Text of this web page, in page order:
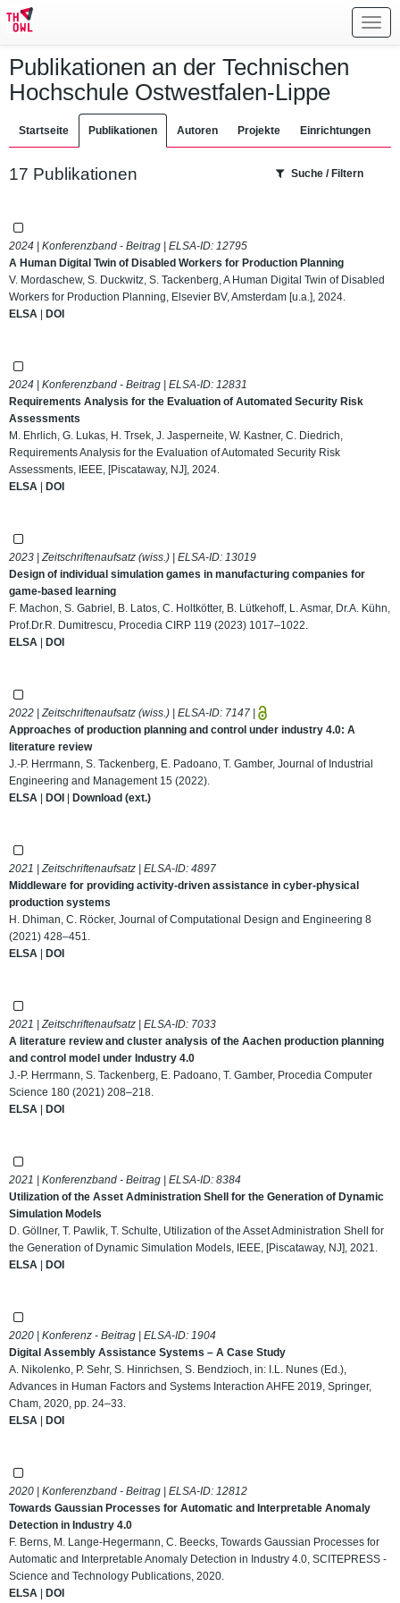
Publikationen an der Technischen
Hochschule Ostwestfalen-Lippe
Startseite Publikationen Autoren Projekte Einrichtungen
17 Publikationen Suche / Filtern
2024 | Konferenzband - Beitrag | ELSA-ID: 12795
A Human Digital Twin of Disabled Workers for Production Planning
V. Mordaschew, S. Duckwitz, S. Tackenberg, A Human Digital Twin of Disabled
Workers for Production Planning, Elsevier BV, Amsterdam [u.a.], 2024.
ELSA | DOI
2024 | Konferenzband - Beitrag | ELSA-ID: 12831
Requirements Analysis for the Evaluation of Automated Security Risk
Assessments
M. Ehrlich, G. Lukas, H. Trsek, J. Jasperneite, W. Kastner, C. Diedrich,
Requirements Analysis for the Evaluation of Automated Security Risk
Assessments, IEEE, [Piscataway, NJ], 2024.
ELSA | DOI
2023 | Zeitschriftenaufsatz (wiss.) | ELSA-ID: 13019
Design of individual simulation games in manufacturing companies for
game-based learning
F. Machon, S. Gabriel, B. Latos, C. Holtkötter, B. Lütkehoff, L. Asmar, Dr.A. Kühn,
Prof.Dr.R. Dumitrescu, Procedia CIRP 119 (2023) 1017–1022.
ELSA | DOI
2022 | Zeitschriftenaufsatz (wiss.) | ELSA-ID: 7147 |
Approaches of production planning and control under industry 4.0: A
literature review
J.-P. Herrmann, S. Tackenberg, E. Padoano, T. Gamber, Journal of Industrial
Engineering and Management 15 (2022).
ELSA | DOI | Download (ext.)
2021 | Zeitschriftenaufsatz | ELSA-ID: 4897
Middleware for providing activity-driven assistance in cyber-physical
production systems
H. Dhiman, C. Röcker, Journal of Computational Design and Engineering 8
(2021) 428–451.
ELSA | DOI
2021 | Zeitschriftenaufsatz | ELSA-ID: 7033
A literature review and cluster analysis of the Aachen production planning
and control model under Industry 4.0
J.-P. Herrmann, S. Tackenberg, E. Padoano, T. Gamber, Procedia Computer
Science 180 (2021) 208–218.
ELSA | DOI
2021 | Konferenzband - Beitrag | ELSA-ID: 8384
Utilization of the Asset Administration Shell for the Generation of Dynamic
Simulation Models
D. Göllner, T. Pawlik, T. Schulte, Utilization of the Asset Administration Shell for
the Generation of Dynamic Simulation Models, IEEE, [Piscataway, NJ], 2021.
ELSA | DOI
2020 | Konferenz - Beitrag | ELSA-ID: 1904
Digital Assembly Assistance Systems – A Case Study
A. Nikolenko, P. Sehr, S. Hinrichsen, S. Bendzioch, in: I.L. Nunes (Ed.),
Advances in Human Factors and Systems Interaction AHFE 2019, Springer,
Cham, 2020, pp. 24–33.
ELSA | DOI
2020 | Konferenzband - Beitrag | ELSA-ID: 12812
Towards Gaussian Processes for Automatic and Interpretable Anomaly
Detection in Industry 4.0
F. Berns, M. Lange-Hegermann, C. Beecks, Towards Gaussian Processes for
Automatic and Interpretable Anomaly Detection in Industry 4.0, SCITEPRESS -
Science and Technology Publications, 2020.
ELSA | DOI